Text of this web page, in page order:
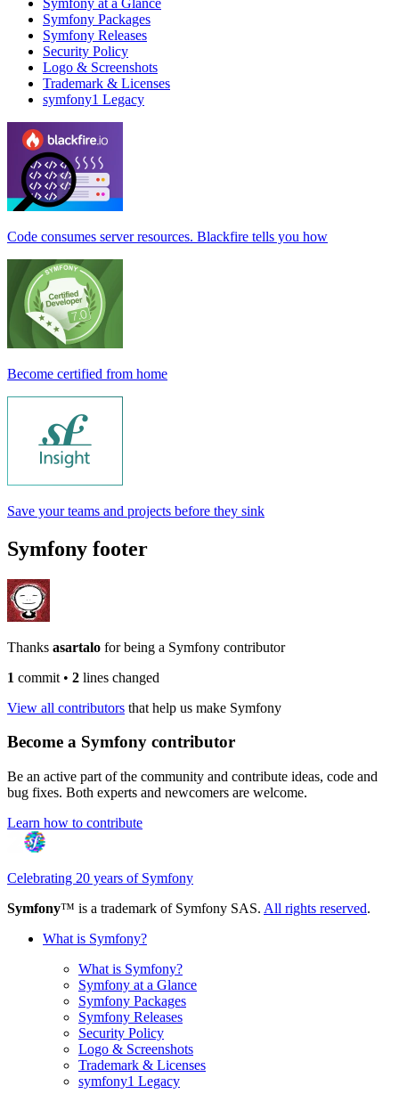
Symfony Packages
Symfony Releases
Security Policy
Logo & Screenshots
Trademark & Licenses
symfony1 Legacy
Code consumes server resources. Blackfire tells you how
Become certified from home
Save your teams and projects before they sink
Symfony footer
Thanks asartalo for being a Symfony contributor
1 commit • 2 lines changed
View all contributors that help us make Symfony
Become a Symfony contributor
Be an active part of the community and contribute ideas, code and
bug fixes. Both experts and newcomers are welcome.
Learn how to contribute
Celebrating 20 years of Symfony
Symfony™ is a trademark of Symfony SAS. All rights reserved.
What is Symfony?
What is Symfony?
Symfony at a Glance
Symfony Packages
Symfony Releases
Security Policy
Logo & Screenshots
Trademark & Licenses
symfony1 Legacy